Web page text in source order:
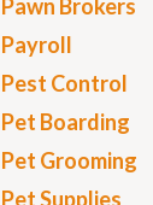
Pawn Brokers
Payroll
Pest Control
Pet Boarding
Pet Grooming
Pet Supplies